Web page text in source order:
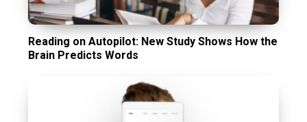
Reading on Autopilot: New Study Shows How the
Brain Predicts Words